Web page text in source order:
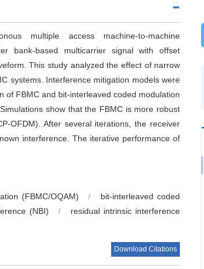
multiple access machine-to-machine
bank-based multicarrier signal with offset
This study analyzed the effect of narrow
systems. Interference mitigation models were
of FBMC and bit-interleaved coded modulation
show that the FBMC is more robust
OFDM). After several iterations, the receiver
interference. The iterative performance of
(FBMC/OQAM) /
bit-interleaved coded
(NBI) /
residual intrinsic interference
Download Citations